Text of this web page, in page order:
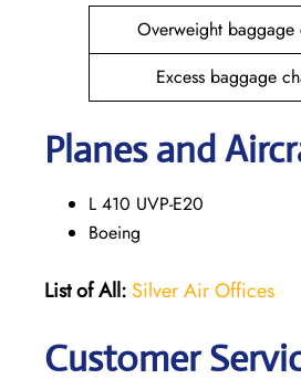
Overweight baggage
Excess baggage
Planes and
L 410 UVP-E20
Boeing
List of All: Silver Air Offices
Customer